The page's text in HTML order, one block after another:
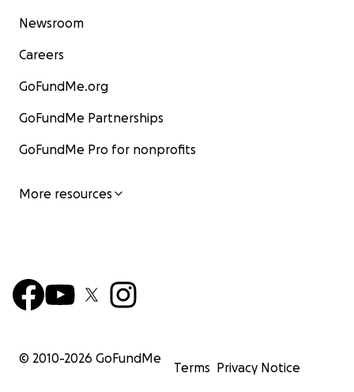
Newsroom
Careers
GoFundMe.org
GoFundMe Partnerships
GoFundMe Pro for nonprofits
More resources
© 2010-2026 GoFundMe
Terms Privacy Notice